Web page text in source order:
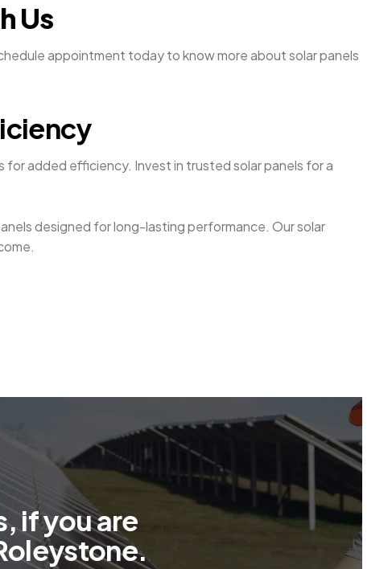
Us
appointment today to know more about solar panels
added efficiency. Invest in trusted solar panels for a
designed for long-lasting performance. Our solar
,ifyouare
oleystone.